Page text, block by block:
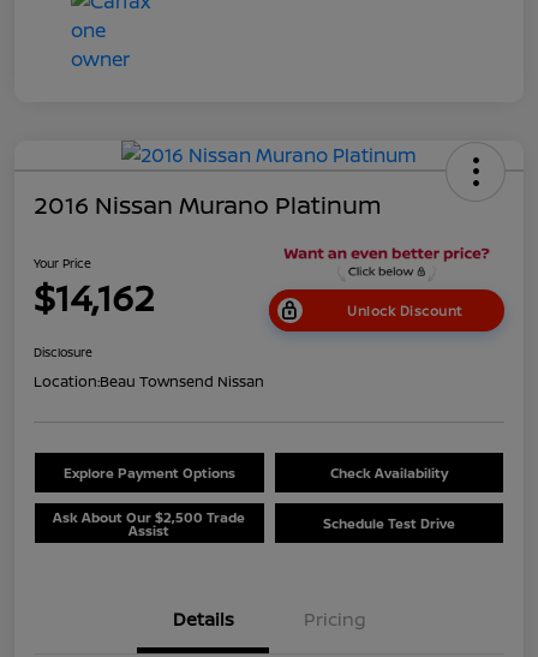
2016 Nissan Murano Platinum
Your Price
$14,162 Unlock Discount
Disclosure
Location:Beau Townsend Nissan
Explore Payment Options Check Availability
Ask About Our $2,500 Trade
Assist Schedule Test Drive
Details Pricing